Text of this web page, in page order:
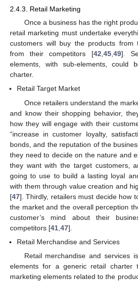
2.4.3. Retail Marketing
Once a business has the right
retail marketing must undertake
customers will buy the products from
from their competitors [42,45,49].
elements, with sub-elements, could
charter.
Retail Target Market
Once retailers understand the
and know their shopping behavior,
how they will engage with their
“increase in customer loyalty,
bonds, and the reputation of the
they need to decide on the nature and
they want with the target customers,
going to use to build a lasting loyal
with them through value creation and
[47]. Thirdly, retailers must decide how
the market and the overall perception
customer’s mind about their
competitors [41 47].
Retail Merchandise and Services
Retail merchandise and services
elements for a generic retail charter
marketing elements related to the